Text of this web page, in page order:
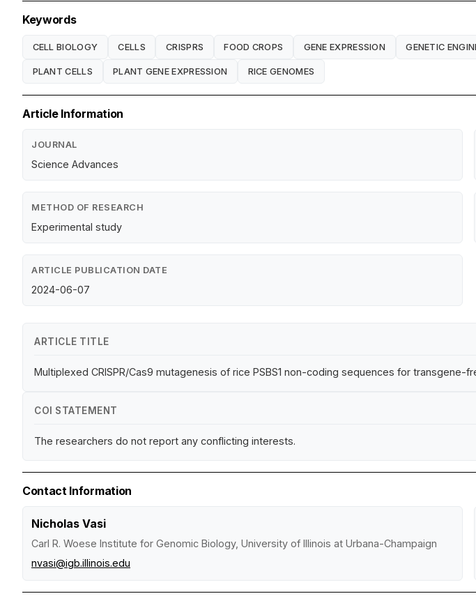
Keywords
CELL BIOLOGY CELLS CRISPRS FOOD CROPS GENE EXPRESSION GENETIC
PLANT CELLS PLANT GENE EXPRESSION RICE GENOMES
Article Information
JOURNAL
Science Advances
METHOD OF RESEARCH
Experimental study
ARTICLE PUBLICATION DATE
2024-06-07
ARTICLE TITLE
Multiplexed CRISPR/Cas9 mutagenesis of rice PSBS1 non-coding sequences for transgene-
COI STATEMENT
The researchers do not report any conflicting interests.
Contact Information
Nicholas Vasi
Carl R. Woese Institute for Genomic Biology, University of Illinois at Urbana-Champaign
nvasi@igb.illinois.edu